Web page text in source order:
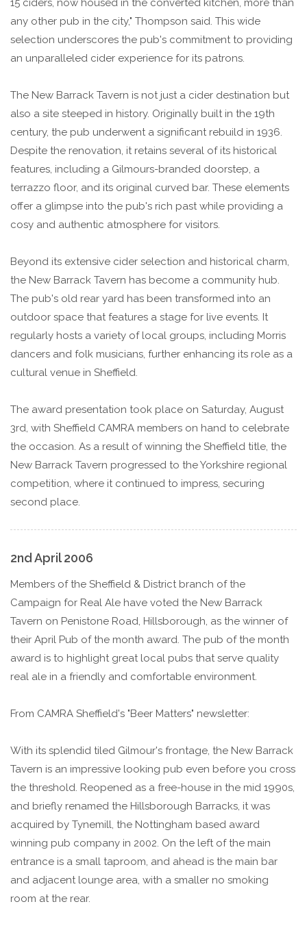
15 ciders, now housed in the converted kitchen, more than
any other pub in the city," Thompson said. This wide
selection underscores the pub's commitment to providing
an unparalleled cider experience for its patrons.
The New Barrack Tavern is not just a cider destination but
also a site steeped in history. Originally built in the 19th
century, the pub underwent a significant rebuild in 1936.
Despite the renovation, it retains several of its historical
features, including a Gilmours-branded doorstep, a
terrazzo floor, and its original curved bar. These elements
offer a glimpse into the pub's rich past while providing a
cosy and authentic atmosphere for visitors.
Beyond its extensive cider selection and historical charm,
the New Barrack Tavern has become a community hub.
The pub's old rear yard has been transformed into an
outdoor space that features a stage for live events. It
regularly hosts a variety of local groups, including Morris
dancers and folk musicians, further enhancing its role as a
cultural venue in Sheffield.
The award presentation took place on Saturday, August
3rd, with Sheffield CAMRA members on hand to celebrate
the occasion. As a result of winning the Sheffield title, the
New Barrack Tavern progressed to the Yorkshire regional
competition, where it continued to impress, securing
second place.
2nd April 2006
Members of the Sheffield & District branch of the
Campaign for Real Ale have voted the New Barrack
Tavern on Penistone Road, Hillsborough, as the winner of
their April Pub of the month award. The pub of the month
award is to highlight great local pubs that serve quality
real ale in a friendly and comfortable environment.
From CAMRA Sheffield's "Beer Matters" newsletter:
With its splendid tiled Gilmour's frontage, the New Barrack
Tavern is an impressive looking pub even before you cross
the threshold. Reopened as a free-house in the mid 1990s,
and briefly renamed the Hillsborough Barracks, it was
acquired by Tynemill, the Nottingham based award
winning pub company in 2002. On the left of the main
entrance is a small taproom, and ahead is the main bar
and adjacent lounge area, with a smaller no smoking
room at the rear.